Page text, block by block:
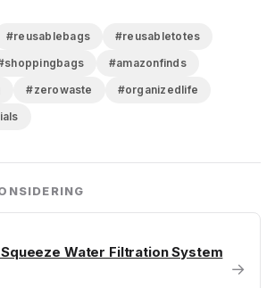
#reusablebags
#reusabletotes
#amazonfinds
#zerowaste
#organizedlife
Water Filtration System
→